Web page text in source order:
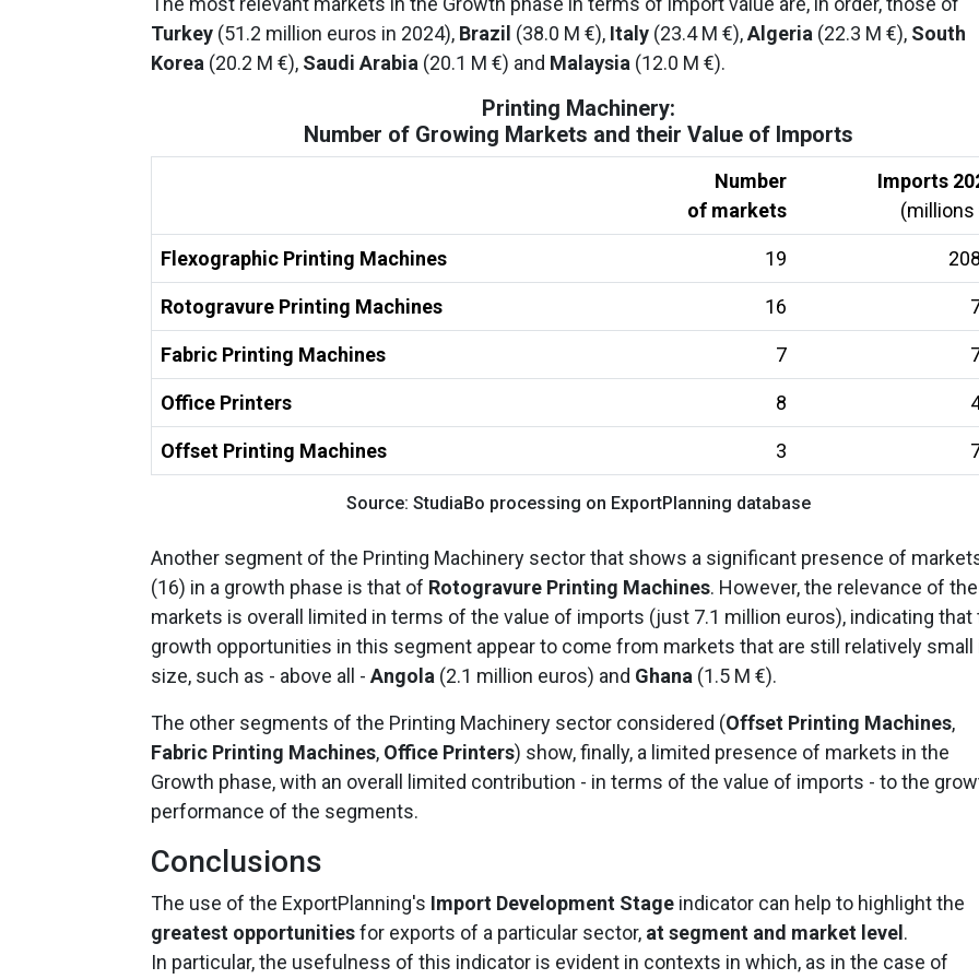
Turkey (51.2 million euros in 2024), Brazil (38.0 M €), Italy (23.4 M €),Algeria (22.3 M €), South
Korea (20.2 M €), Saudi Arabia (20.1 M €) and Malaysia (12.0 M €).
Printing Machinery:
Number of Growing Markets and their Value of Imports
Number
of markets
Imports
(millions
Flexographic Printing Machines 19
Rotogravure Printing Machines 16
Fabric Printing Machines 7
Office Printers 8
Offset Printing Machines 3
Source: StudiaBo processing on ExportPlanning database
Another segment of the Printing Machinery sector that shows a significant presence of
(16) in a growth phase is that of Rotogravure Printing Machines. However, the relevance of
markets is overall limited in terms of the value of imports (just 7.1 million euros), indicating that
growth opportunities in this segment appear to come from markets that are still relatively small
size, such as - above all - Angola (2.1 million euros) and Ghana (1.5 M €).
The other segments of the Printing Machinery sector considered (Offset Printing Machines,
Fabric Printing Machines, Office Printers) show, finally, a limited presence of markets in the
Growth phase, with an overall limited contribution - in terms of the value of imports - to the
performance of the segments.
Conclusions
The use of the ExportPlanning's Import Development Stage indicator can help to highlight the
greatest opportunitiesfor exports of a particular sector, at segment and market level .
In particular, the usefulness of this indicator is evident in contexts in which, as in the case of